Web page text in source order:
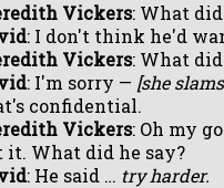
Vickers: What
: I don't think he'd
Vickers: What
: I'm sorry — [she
confidential.
Vickers: Oh my
it. What did he say?
: He said … try harder.